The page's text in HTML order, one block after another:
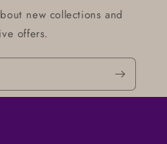
new collections and
offers.